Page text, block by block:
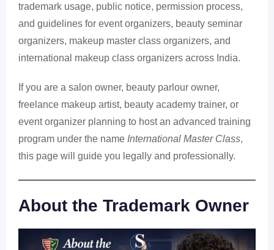
trademark usage, public notice, permission process,
and guidelines for event organizers, beauty seminar
organizers, makeup master class organizers, and
international makeup class organizers across India.
If you are a salon owner, beauty parlour owner,
freelance makeup artist, beauty academy trainer, or
event organizer planning to host an advanced training
program under the name International Master Class,
this page will guide you legally and professionally.
About the Trademark Owner